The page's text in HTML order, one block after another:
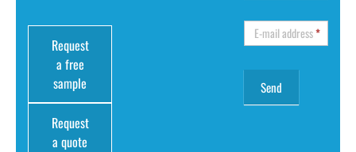
Request
a free
sample
Request
a quote
E-mail address*